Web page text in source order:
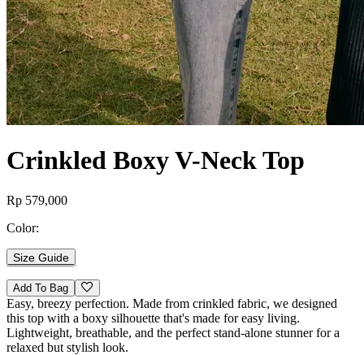
Crinkled Boxy V-Neck Top
Rp 579,000
Color:
Size Guide
Add To Bag
Easy, breezy perfection. Made from crinkled fabric, we designed
this top with a boxy silhouette that's made for easy living.
Lightweight, breathable, and the perfect stand-alone stunner for a
relaxed but stylish look.